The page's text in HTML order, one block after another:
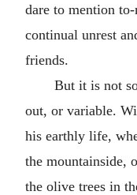
dare to mention
continual unrest
friends.
But it is not
out, or variable.
his earthly life,
the mountainside,
the olive trees in